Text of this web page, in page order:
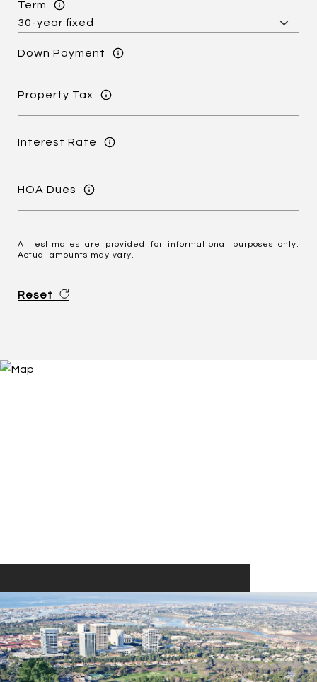
Term
Down Payment
Property Tax
Interest Rate
HOA Dues
All estimates are provided for informational purposes only.
Actual amounts may vary.
Reset